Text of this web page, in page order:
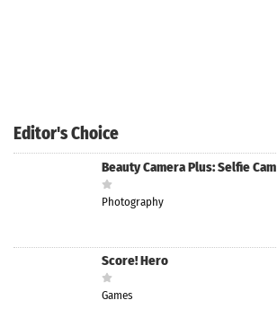
Editor's Choice
Beauty Camera Plus: Selfie Cam
Photography
Score! Hero
Games